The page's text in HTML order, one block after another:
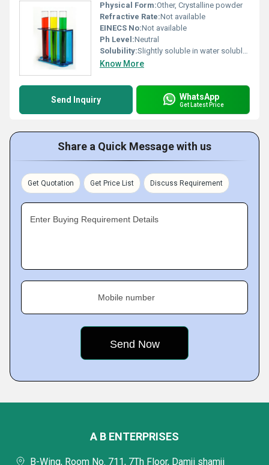
Physical Form:Other, Crystalline powder
Refractive Rate:Not available
EINECS No:Not available
Ph Level:Neutral
Solubility:Slightly soluble in water soluble in organic solvents like ethanol
Know More
Send Inquiry WhatsApp
Get Latest Price
Share a Quick Message with us
Get Quotation Get Price List Discuss Requirement
Enter Buying Requirement Details
Mobile number
A B ENTERPRISES
B-Wing, Room No. 711, 7Th Floor, Damji shamji